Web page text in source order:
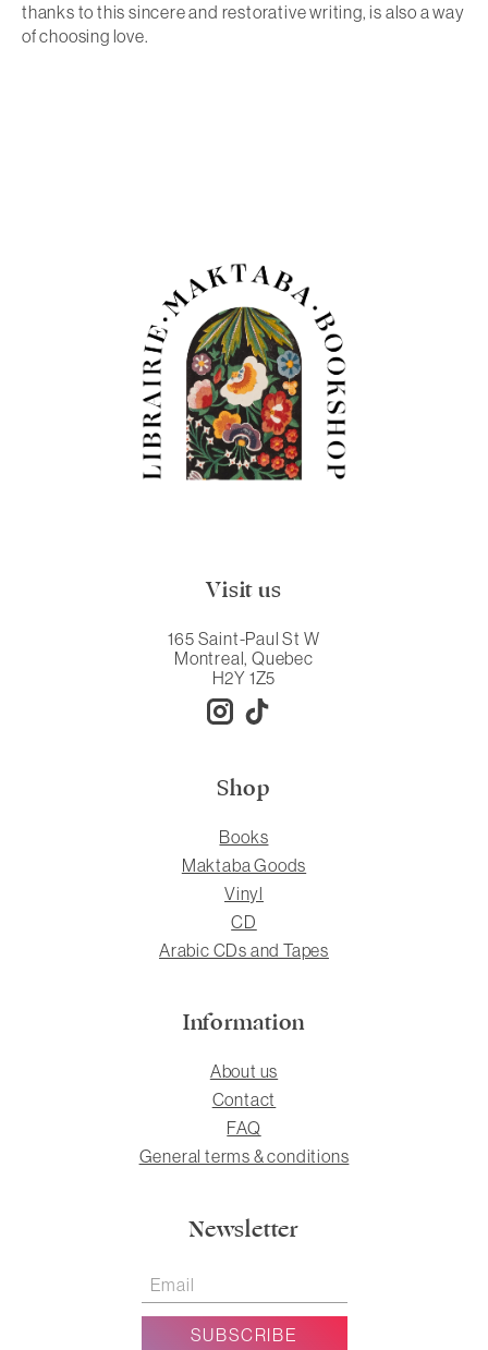
thanks to this sincere and restorative writing, is also a way
of choosing love.
Visit us
165 Saint-Paul St W
Montreal, Quebec
H2Y 1Z5
Shop
Books
Maktaba Goods
Vinyl
CD
Arabic CDs and Tapes
Information
About us
Contact
FAQ
General terms & conditions
Newsletter